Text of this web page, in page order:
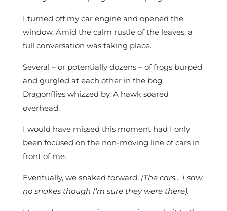
I turned off my car engine and opened the
window. Amid the calm rustle of the leaves, a
full conversation was taking place.
Several – or potentially dozens – of frogs burped
and gurgled at each other in the bog.
Dragonflies whizzed by. A hawk soared
overhead.
I would have missed this moment had I only
been focused on the non-moving line of cars in
front of me.
Eventually, we snaked forward. (The cars… I saw
no snakes though I’m sure they were there).